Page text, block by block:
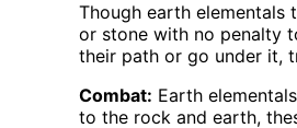
Though earth elementals
or stone with no penalty
their path or go under it,
Combat: Earth
to the rock and earth,